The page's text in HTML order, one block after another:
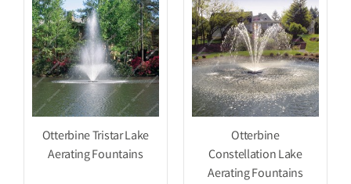
Otterbine Tristar Lake
Aerating Fountains
Otterbine
Constellation Lake
Aerating Fountains